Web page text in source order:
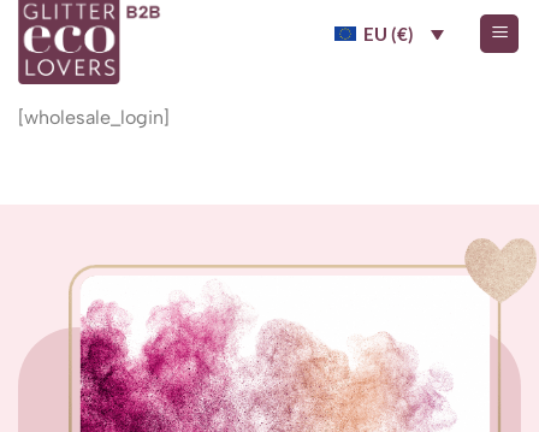
Skip
content
EU (€)
[wholesale_login]